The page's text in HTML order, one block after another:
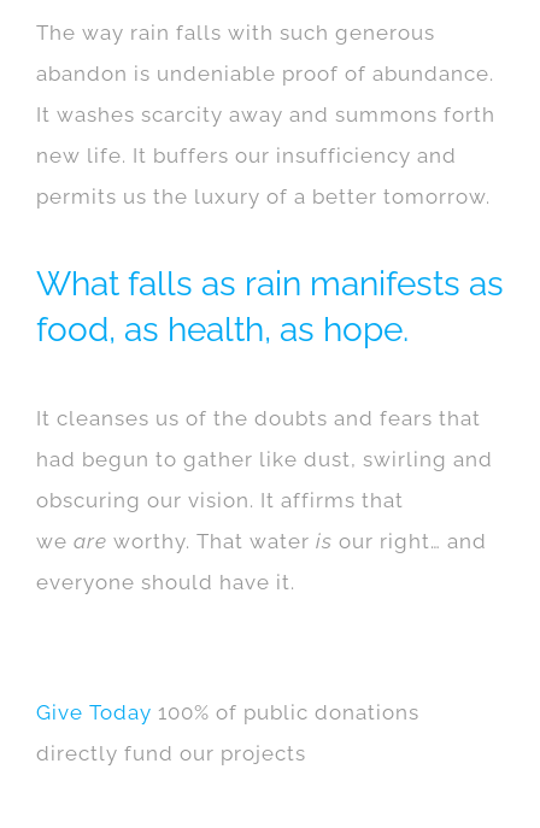
The way rain falls with such generous
abandon is undeniable proof of abundance.
It washes scarcity away and summons forth
new life. It buffers our insufficiency and
permits us the luxury of a better tomorrow.
What falls as rain manifests as
food, as health, as hope.
It cleanses us of the doubts and fears that
had begun to gather like dust, swirling and
obscuring our vision. It affirms that
we are worthy. That water is our right… and
everyone should have it.
Give Today 100% of public donations
directly fund our projects